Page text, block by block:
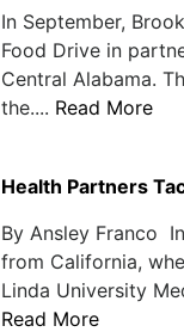
In September,
Food Drive in
Central Alabama.
the.... Read More
Health Partners
By Ansley Franco
from California,
Linda University
Read More